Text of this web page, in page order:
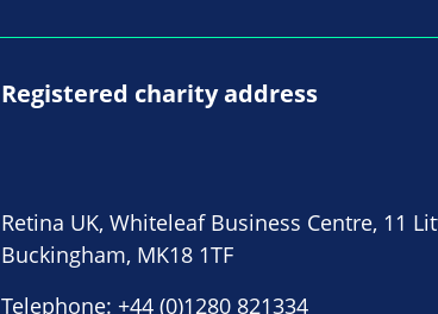
Registered charity address
Retina UK, Whiteleaf Business Centre, 11
Buckingham, MK18 1TF
Telephone: +44 (0)1280 821334